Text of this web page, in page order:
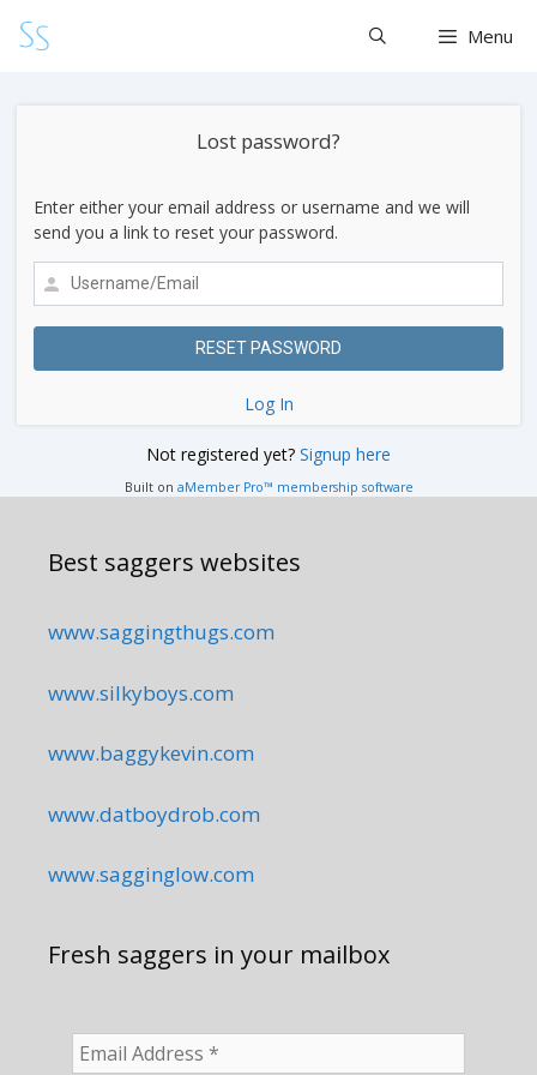
Menu
Lost password?
Enter either your email address or username and we will
send you a link to reset your password.
Log In
Not registered yet? Signup here
Built on aMember Pro™ membership software
Best saggers websites
www.saggingthugs.com
www.silkyboys.com
www.baggykevin.com
www.datboydrob.com
www.sagginglow.com
Fresh saggers in your mailbox